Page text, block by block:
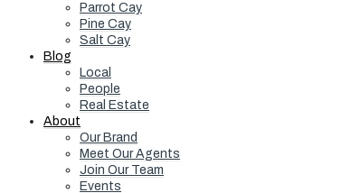
Parrot Cay
Pine Cay
Salt Cay
Blog
Local
People
Real Estate
About
Our Brand
Meet Our Agents
Join Our Team
Events